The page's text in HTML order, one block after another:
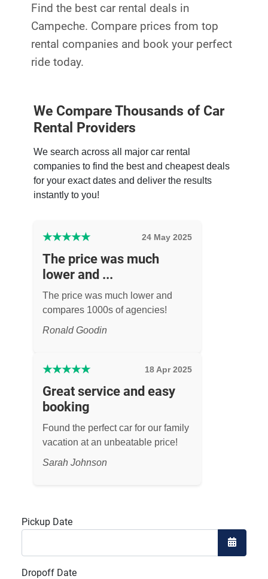
Find the best car rental deals in
Campeche. Compare prices from top
rental companies and book your perfect
ride today.
We Compare Thousands of Car
Rental Providers
We search across all major car rental
companies to find the best and cheapest deals
for your exact dates and deliver the results
instantly to you!
★★★★★ 24 May 2025
The price was much
lower and ...
The price was much lower and
compares 1000s of agencies!
Ronald Goodin
★★★★★ 18 Apr 2025
Great service and easy
booking
Found the perfect car for our family
vacation at an unbeatable price!
Sarah Johnson
Pickup Date
Open
Dropoff Date